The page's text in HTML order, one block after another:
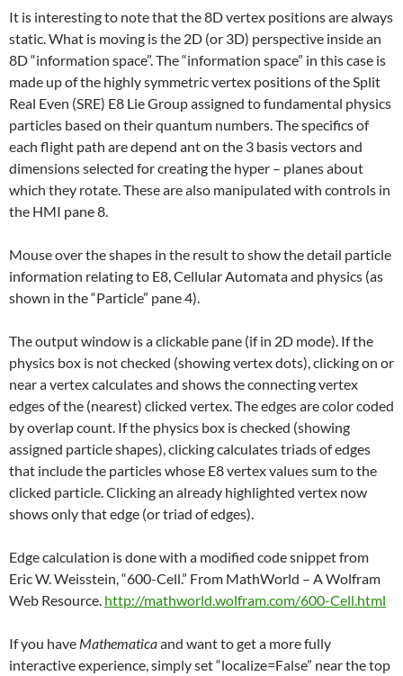
It is interesting to note that the 8D vertex positions are always
static. What is moving is the 2D (or 3D) perspective inside an
8D “information space”. The “information space” in this case is
made up of the highly symmetric vertex positions of the Split
Real Even (SRE) E8 Lie Group assigned to fundamental physics
particles based on their quantum numbers. The specifics of
each flight path are depend ant on the 3 basis vectors and
dimensions selected for creating the hyper – planes about
which they rotate. These are also manipulated with controls in
the HMI pane 8.
Mouse over the shapes in the result to show the detail particle
information relating to E8, Cellular Automata and physics (as
shown in the “Particle” pane 4).
The output window is a clickable pane (if in 2D mode). If the
physics box is not checked (showing vertex dots), clicking on or
near a vertex calculates and shows the connecting vertex
edges of the (nearest) clicked vertex. The edges are color coded
by overlap count. If the physics box is checked (showing
assigned particle shapes), clicking calculates triads of edges
that include the particles whose E8 vertex values sum to the
clicked particle. Clicking an already highlighted vertex now
shows only that edge (or triad of edges).
Edge calculation is done with a modified code snippet from
Eric W. Weisstein, “600-Cell.” From MathWorld – A Wolfram
Web Resource. http://mathworld.wolfram.com/600-Cell.html
If you have Mathematicaand want to get a more fully
interactive experience, simply set “localize=False” near the top